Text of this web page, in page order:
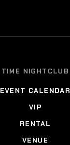
TIME NIGHTCLUB
EVENT CALENDAR
VIP
RENTAL
VENUE